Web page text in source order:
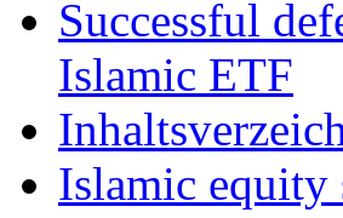
Successful
Islamic ETF
Islamic equity